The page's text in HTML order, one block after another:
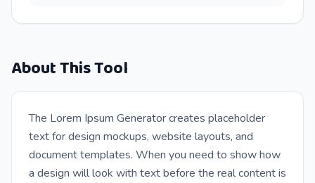
About This Tool
The Lorem Ipsum Generator creates placeholder
text for design mockups, website layouts, and
document templates. When you need to show how
a design will look with text before the real content is